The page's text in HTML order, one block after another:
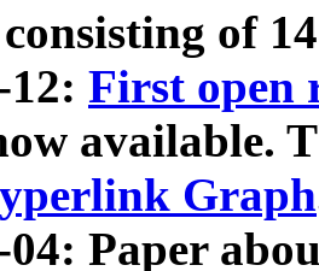
of
12: First open
available.
Graph
04: Paper